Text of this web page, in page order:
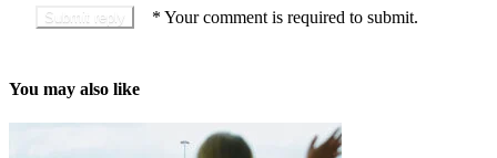
* Your comment is required to submit.
You may also like